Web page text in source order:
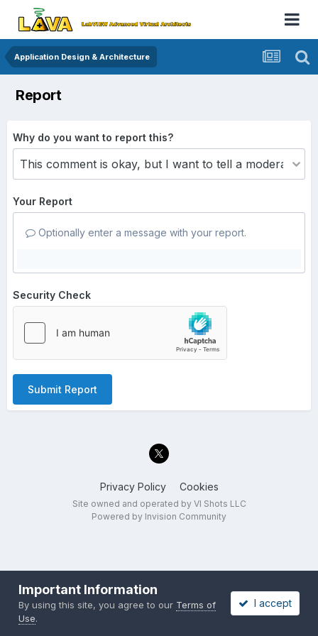
Application Design & Architecture
Report
Why do you want to report this?
Your Report
Optionally enter a message with your report.
Security Check
Submit Report
Privacy Policy Cookies
Site owned and operated by VI Shots LLC
Powered by Invision Community
Important Information
By using this site, you agree to our Terms of
Use.
I accept